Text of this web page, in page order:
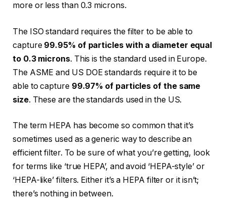
more or less than 0.3 microns.
The ISO standard requires the filter to be able to
capture 99.95% of particles with a diameter equal
to 0.3 microns. This is the standard used in Europe.
The ASME and US DOE standards require it to be
able to capture 99.97% of particles of the same
size. These are the standards used in the US.
The term HEPA has become so common that it’s
sometimes used as a generic way to describe an
efficient filter. To be sure of what you’re getting, look
for terms like ‘true HEPA’, and avoid ‘HEPA-style’ or
‘HEPA-like’ filters. Either it’s a HEPA filter or it isn’t;
there’s nothing in between.